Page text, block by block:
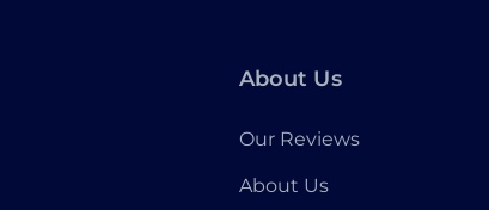
About Us
Our Reviews
About Us